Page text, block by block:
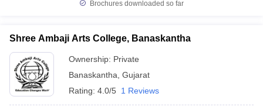
Brochures downloaded so far
Shree Ambaji Arts College, Banaskantha
Ownership: Private
Banaskantha Gujarat
Rating: 4.0/5 1 Reviews